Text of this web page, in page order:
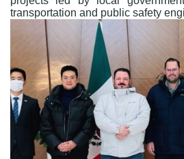
transportation and public safety